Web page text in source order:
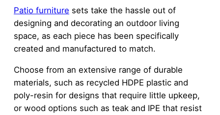
Patio furniture sets take the hassle out of
designing and decorating an outdoor living
space, as each piece has been specifically
created and manufactured to match.
Choose from an extensive range of durable
materials, such as recycled HDPE plastic and
poly-resin for designs that require little upkeep,
or wood options such as teak and IPE that resist